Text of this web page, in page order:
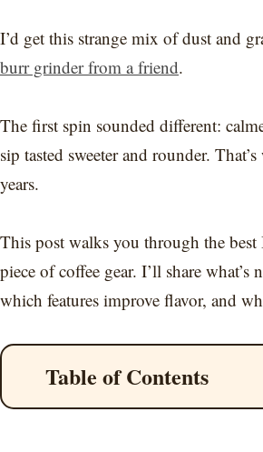
I’d get this strange mix of dust and
burr grinder from a friend.
The first spin sounded different:
sip tasted sweeter and rounder.
years.
This post walks you through the
piece of coffee gear. I’ll share
which features improve flavor, and
Table of Contents